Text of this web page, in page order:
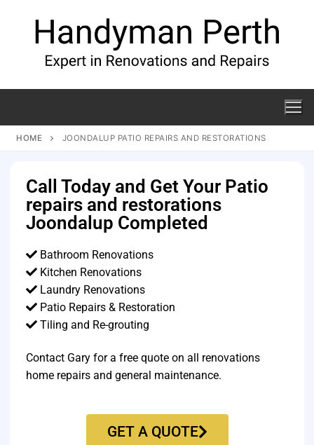
HOME JOONDALUP PATIO REPAIRS AND RESTORATIONS
Call Today and Get Your Patio
repairs and restorations
Joondalup Completed
Bathroom Renovations
Kitchen Renovations
Laundry Renovations
Patio Repairs & Restoration​
Tiling and Re-grouting​
Contact Gary for a free quote on all renovations
home repairs and general maintenance.
GET A QUOTE